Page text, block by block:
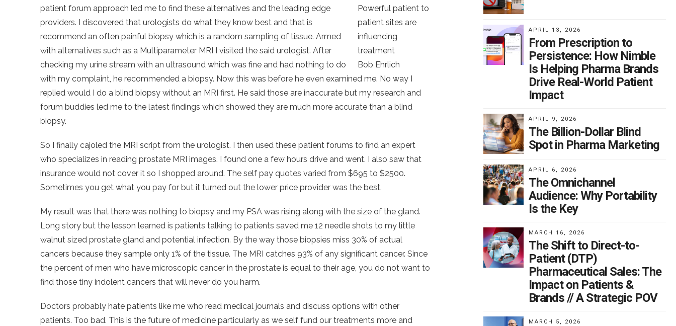
Powerful patient to
patient sites are
influencing
treatment
Bob Ehrlich
patient forum approach led me to find these alternatives and the leading edge
providers. I discovered that urologists do what they know best and that is
recommend an often painful biopsy which is a random sampling of tissue. Armed
with alternatives such as a Multiparameter MRI I visited the said urologist. After
checking my urine stream with an ultrasound which was fine and had nothing to do
with my complaint, he recommended a biopsy. Now this was before he even examined me. No way I
replied would I do a blind biopsy without an MRI first. He said those are inaccurate but my research and
forum buddies led me to the latest findings which showed they are much more accurate than a blind
biopsy.
So I finally cajoled the MRI script from the urologist. I then used these patient forums to find an expert
who specializes in reading prostate MRI images. I found one a few hours drive and went. I also saw that
insurance would not cover it so I shopped around. The self pay quotes varied from $695 to $2500.
Sometimes you get what you pay for but it turned out the lower price provider was the best.
My result was that there was nothing to biopsy and my PSA was rising along with the size of the gland.
Long story but the lesson learned is patients talking to patients saved me 12 needle shots to my little
walnut sized prostate gland and potential infection. By the way those biopsies miss 30% of actual
cancers because they sample only 1% of the tissue. The MRI catches 93% of any significant cancer. Since
the percent of men who have microscopic cancer in the prostate is equal to their age, you do not want to
find those tiny indolent cancers that will never do you harm.
Doctors probably hate patients like me who read medical journals and discuss options with other
patients. Too bad. This is the future of medicine particularly as we self fund our treatments more and
APRIL 13, 2026
From Prescription to
Persistence: How Nimble
Is Helping Pharma Brands
Drive Real-World Patient
Impact
APRIL 9, 2026
The Billion-Dollar Blind
Spot in Pharma Marketing
APRIL 6, 2026
The Omnichannel
Audience: Why Portability
Is the Key
MARCH 16, 2026
The Shift to Direct-to-
Patient (DTP)
Pharmaceutical Sales: The
Impact on Patients &
Brands // A Strategic POV
MARCH 5, 2026